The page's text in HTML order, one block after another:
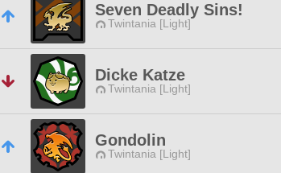
Seven Deadly Sins!
Twintania [Light]
Dicke Katze
Twintania [Light]
Gondolin
Twintania [Light]